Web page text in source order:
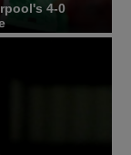
4-0